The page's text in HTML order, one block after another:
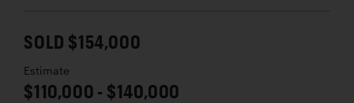
SOLD $154,000
Estimate
$110,000 - $140,000